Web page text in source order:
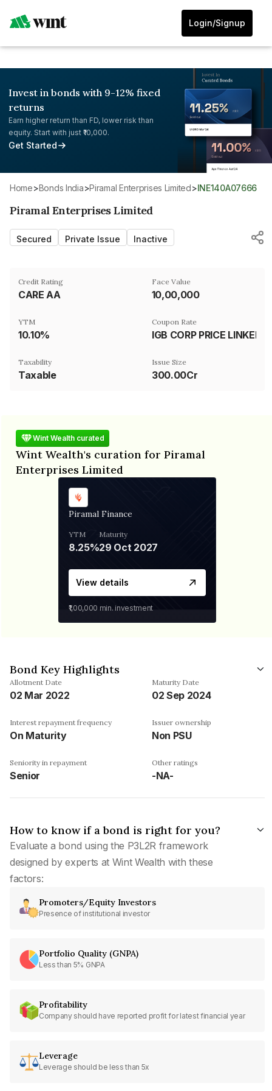
Login/Signup
Invest in bonds with 9-12% fixed
returns
Earn higher return than FD, lower risk than
equity. Start with just ₹10,000.
Get Started
Home> Bonds India> Piramal Enterprises Limited> INE140A07666
Piramal Enterprises Limited
Secured Private Issue Inactive
Credit Rating
CARE AA
Face Value
₹10,00,000
YTM
10.10%
Coupon Rate
IGB CORP PRICE LINKED
Taxability
Taxable
Issue Size
300.00Cr
Wint Wealth curated
Wint Wealth's curation for Piramal
Enterprises Limited
Piramal Finance
YTM
8.25%
Maturity
29 Oct 2027
View details
₹1,00,000 min. investment
Bond Key Highlights
Allotment Date
02 Mar 2022
Maturity Date
02 Sep 2024
Interest repayment frequency
On Maturity
Issuer ownership
Non PSU
Seniority in repayment
Senior
Other ratings
-NA-
How to know if a bond is right for you?
Evaluate a bond using the P3L2R framework
designed by experts at Wint Wealth with these
factors:
Promoters/Equity Investors
Presence of institutional investor
Portfolio Quality (GNPA)
Less than 5% GNPA
Profitability
Company should have reported profit for latest financial year
Leverage
Leverage should be less than 5x